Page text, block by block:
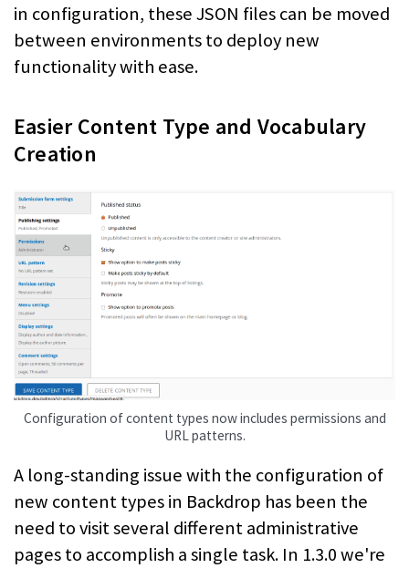
in configuration, these JSON files can be moved
between environments to deploy new
functionality with ease.
Easier Content Type and Vocabulary
Creation
Configuration of content types now includes permissions and
URL patterns.
A long-standing issue with the configuration of
new content types in Backdrop has been the
need to visit several different administrative
pages to accomplish a single task. In 1.3.0 we're